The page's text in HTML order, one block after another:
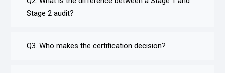
Stage 2 audit?
Q3. Who makes the certification decision?